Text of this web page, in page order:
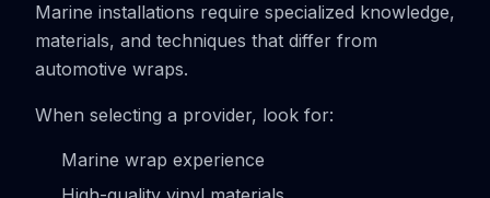
Marine installations require specialized knowledge,
materials, and techniques that differ from
automotive wraps.
When selecting a provider, look for:
Marine wrap experience